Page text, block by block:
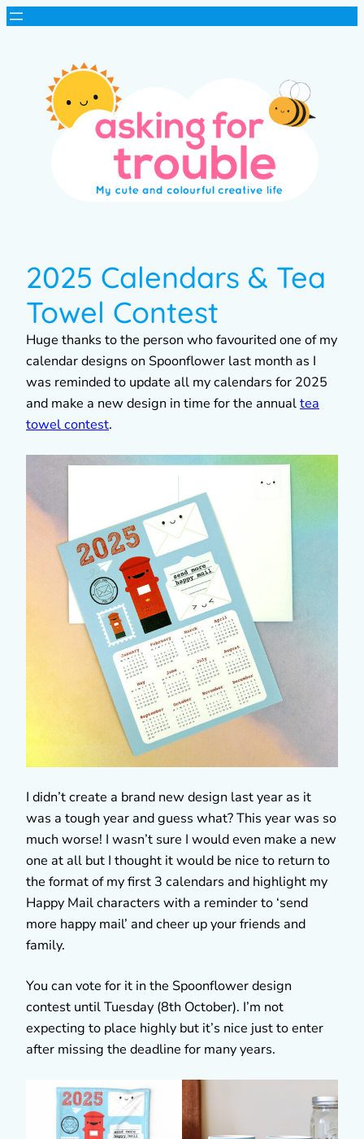
2025 Calendars & Tea
Towel Contest
Huge thanks to the person who favourited one of my
calendar designs on Spoonflower last month as I
was reminded to update all my calendars for 2025
and make a new design in time for the annualtea
towel contest.
I didn’t create a brand new design last year as it
was a tough year and guess what? This year was so
much worse! I wasn’t sure I would even make a new
one at all but I thought it would be nice to return to
the format of my first 3 calendars and highlight my
Happy Mail characters with a reminder to ‘send
more happy mail’ and cheer up your friends and
family.
You can vote for it in the Spoonflower design
contest until Tuesday (8th October). I’m not
expecting to place highly but it’s nice just to enter
after missing the deadline for many years.